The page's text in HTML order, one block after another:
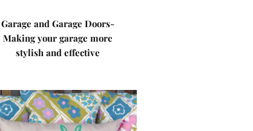
Garage and Garage Doors-
Making your garage more
stylish and effective